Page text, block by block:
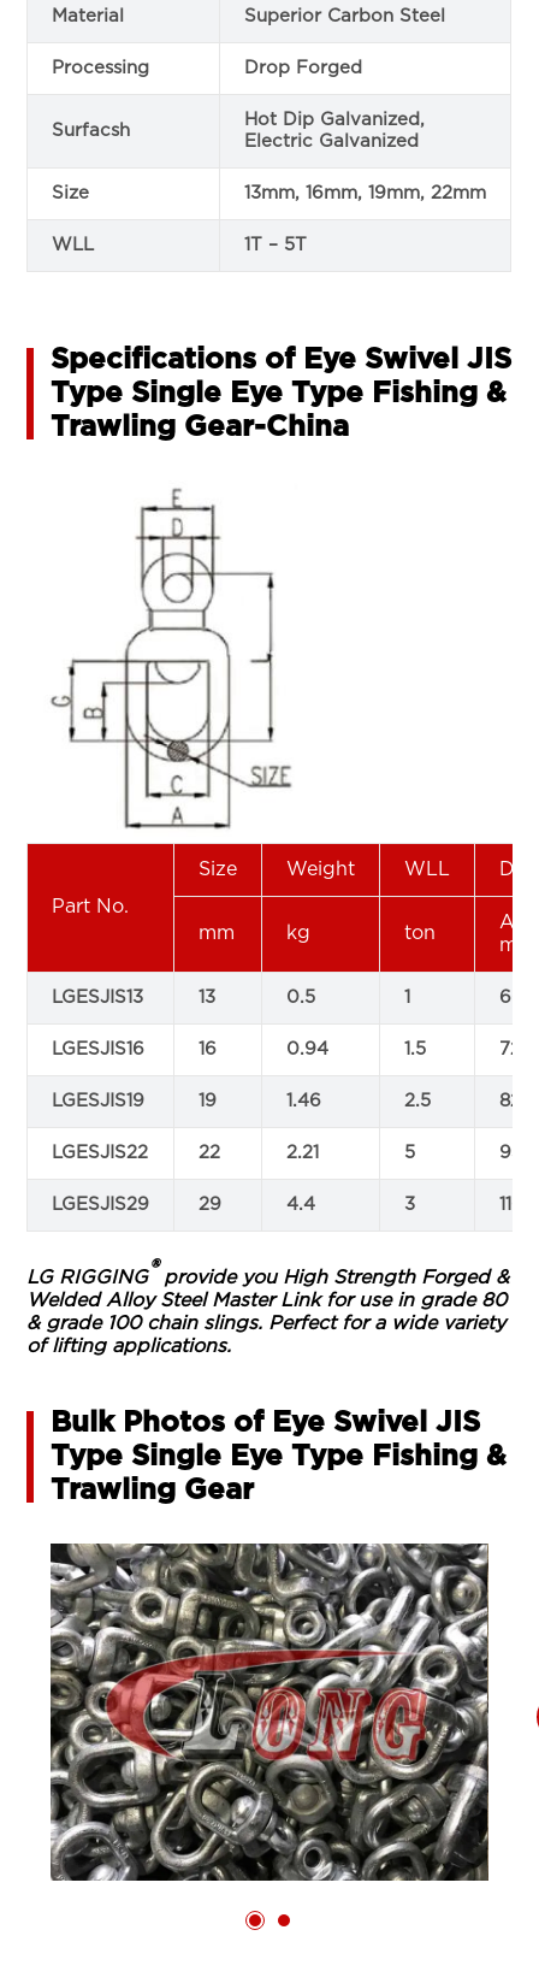
Material Superior Carbon Steel
Processing Drop Forged
Surfacsh
Hot Dip Galvanized,
Electric Galvanized
Size 13mm, 16mm, 19mm, 22mm
WLL 1T – 5T
Specifications of Eye Swivel JIS
Type Single Eye Type Fishing &
Trawling Gear-China
Part No.
Size Weight WLL
mm kg ton
A
mm
LGESJIS13 13 0.5 1 60
LGESJIS16 16 0.94 1.5 72
LGESJIS19 19 1.46 2.5 82
LGESJIS22 22 2.21 5 93
LGESJIS29 29 4.4 3 116
LG RIGGING® provide you High Strength Forged &
Welded Alloy Steel Master Link for use in grade 80
& grade 100 chain slings. Perfect for a wide variety
of lifting applications.
Bulk Photos of Eye Swivel JIS
Type Single Eye Type Fishing &
Trawling Gear